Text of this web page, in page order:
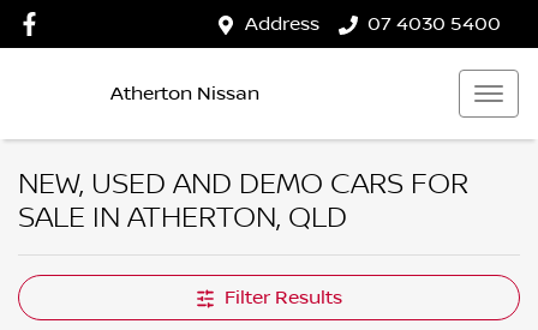
Address 07 4030 5400
Atherton Nissan
NEW, USED AND DEMO CARS FOR
SALE IN ATHERTON, QLD
Filter Results